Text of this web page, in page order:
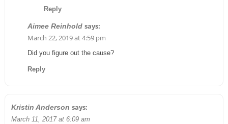
Reply
Aimee Reinhold says:
March 22, 2019 at 4:59 pm
Did you figure out the cause?
Reply
Kristin Anderson says:
March 11, 2017 at 6:09 am